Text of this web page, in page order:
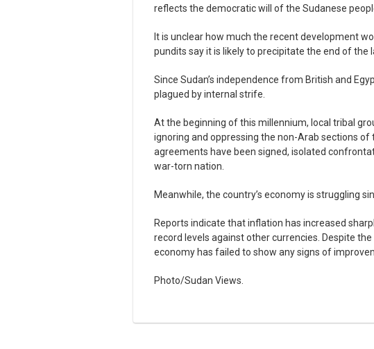
reflects the democratic will of the Sudanese
It is unclear how much the recent development
pundits say it is likely to precipitate the end of
Since Sudan’s independence from British and
plagued by internal strife.
At the beginning of this millennium, local tribal
ignoring and oppressing the non-Arab sections
agreements have been signed, isolated
war-torn nation.
Meanwhile, the country’s economy is struggling
Reports indicate that inflation has increased
record levels against other currencies. Despite
economy has failed to show any signs of
Photo/Sudan Views.